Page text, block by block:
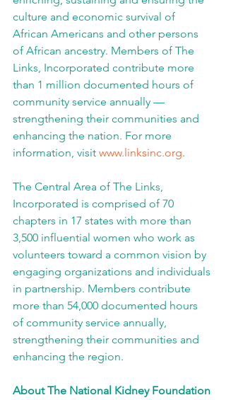
culture and economic survival of
African Americans and other persons
of African ancestry. Members of The
Links, Incorporated contribute more
than 1 million documented hours of
community service annually —
strengthening their communities and
enhancing the nation. For more
information, visit www.linksinc.org.
The Central Area of The Links,
Incorporated is comprised of 70
chapters in 17 states with more than
3,500 influential women who work as
volunteers toward a common vision by
engaging organizations and individuals
in partnership. Members contribute
more than 54,000 documented hours
of community service annually,
strengthening their communities and
enhancing the region.
About The National Kidney Foundation